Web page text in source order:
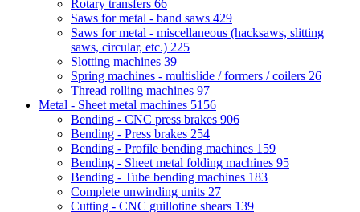
Rotary transfers 66
Saws for metal - band saws 429
Saws for metal - miscellaneous (hacksaws, slitting
saws, circular, etc.) 225
Slotting machines 39
Spring machines - multislide / formers / coilers 26
Thread rolling machines 97
Metal - Sheet metal machines 5156
Bending - CNC press brakes 906
Bending - Press brakes 254
Bending - Profile bending machines 159
Bending - Sheet metal folding machines 95
Bending - Tube bending machines 183
Complete unwinding units 27
Cutting - CNC guillotine shears 139